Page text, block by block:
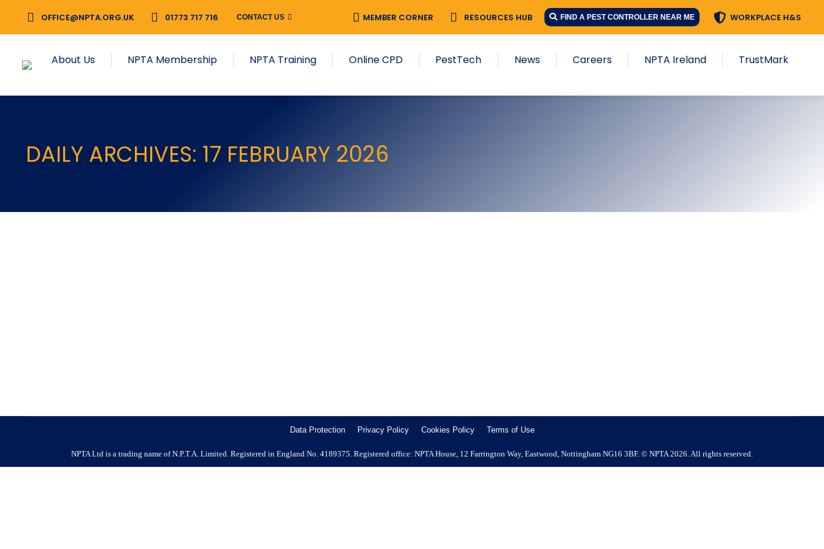
OFFICE@NPTA.ORG.UK 01773 717 716 CONTACT US MEMBER CORNER RESOURCES HUB FIND A PEST CONTROLLER NEAR ME WORKPLACE H&S
About Us NPTA Membership NPTA Training Online CPD PestTech News Careers NPTA Ireland TrustMark
DAILY ARCHIVES: 17 FEBRUARY 2026
Data Protection Privacy Policy Cookies Policy Terms of Use
NPTA Ltd is a trading name of N.P.T.A. Limited. Registered in England No. 4189375. Registered office: NPTA House, 12 Farrington Way, Eastwood, Nottingham NG16 3BF. © NPTA 2026. All rights reserved.